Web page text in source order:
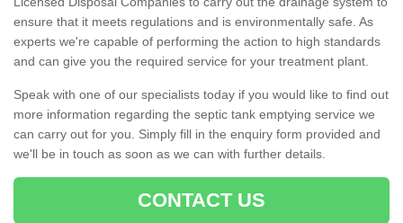
ensure that it meets regulations and is environmentally safe. As
experts we're capable of performing the action to high standards
and can give you the required service for your treatment plant.
Speak with one of our specialists today if you would like to find out
more information regarding the septic tank emptying service we
can carry out for you. Simply fill in the enquiry form provided and
we'll be in touch as soon as we can with further details.
CONTACT US